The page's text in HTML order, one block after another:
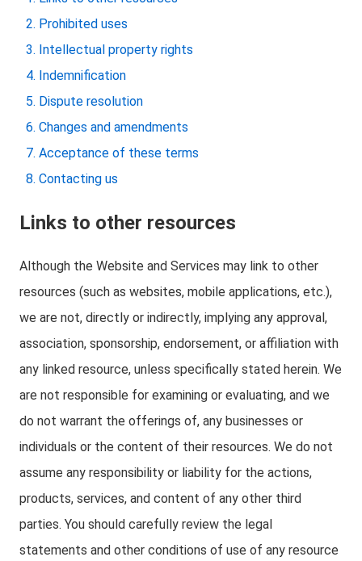
Prohibited uses
Intellectual property rights
Indemnification
Dispute resolution
Changes and amendments
Acceptance of these terms
Contacting us
Links to other resources
Although the Website and Services may link to other
resources (such as websites, mobile applications, etc.),
we are not, directly or indirectly, implying any approval,
association, sponsorship, endorsement, or affiliation with
any linked resource, unless specifically stated herein. We
are not responsible for examining or evaluating, and we
do not warrant the offerings of, any businesses or
individuals or the content of their resources. We do not
assume any responsibility or liability for the actions,
products, services, and content of any other third
parties. You should carefully review the legal
statements and other conditions of use of any resource